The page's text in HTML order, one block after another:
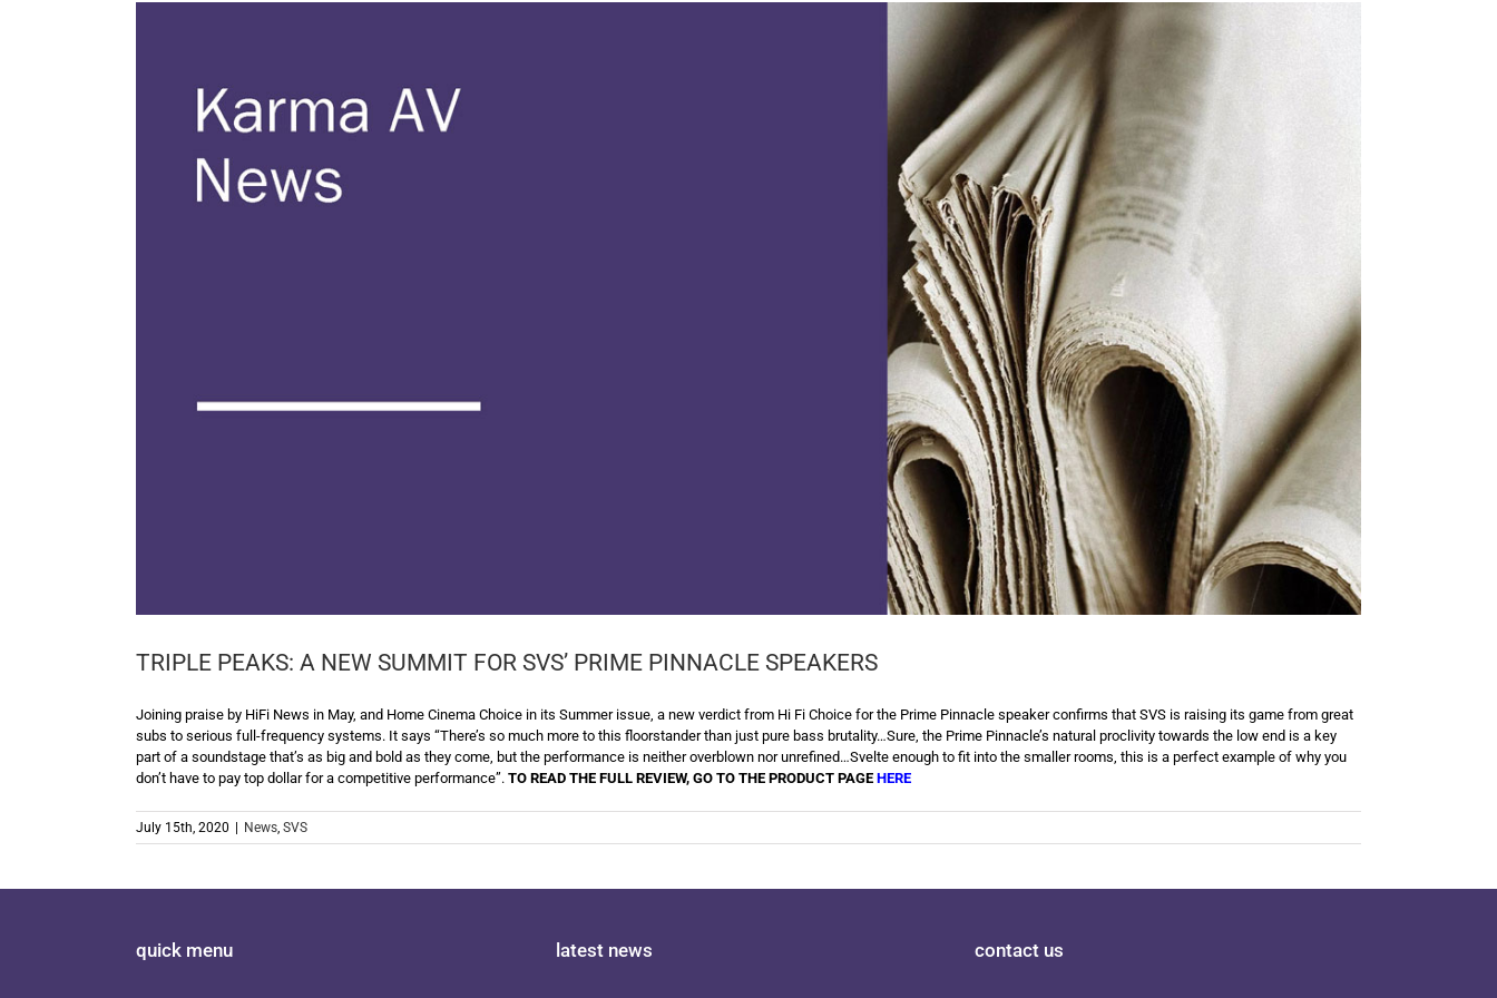
TRIPLE PEAKS: A NEW SUMMIT FOR SVS’ PRIME PINNACLE SPEAKERS
Joining praise by HiFi News in May, and Home Cinema Choice in its Summer issue, a new verdict from Hi Fi Choice for the Prime Pinnacle speaker confirms that SVS is raising its game from great
subs to serious full-frequency systems. It says “There’s so much more to this floorstander than just pure bass brutality…Sure, the Prime Pinnacle’s natural proclivity towards the low end is a key
part of a soundstage that’s as big and bold as they come, but the performance is neither overblown nor unrefined…Svelte enough to fit into the smaller rooms, this is a perfect example of why you
don’t have to pay top dollar for a competitive performance”. TO READ THE FULL REVIEW, GO TO THE PRODUCT PAGE HERE
July 15th, 2020 News, SVS
quick menu latest news contact us